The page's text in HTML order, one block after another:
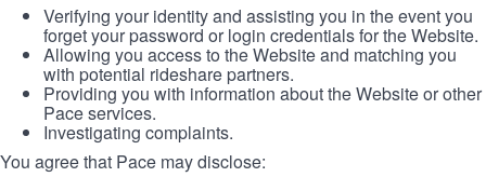
Verifying your identity and assisting you in the event you
forget your password or login credentials for the Website.
Allowing you access to the Website and matching you
with potential rideshare partners.
Providing you with information about the Website or other
Pace services.
Investigating complaints.
You agree that Pace may disclose: